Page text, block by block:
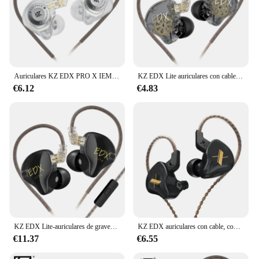
€6.12
KZ EDX Lite auriculares con cable HiFi, auriculares internos con Monitor, auriculares de Metal con micrófono para música, correr, juego de graves, Auriculares deportivos
€4.83
€11.37
KZ EDX auriculares con cable, controlador dinámico, auriculares internos con micrófono, auriculares de música de graves HIFI, auriculares deportivos con cancelación de ruido
€6.55